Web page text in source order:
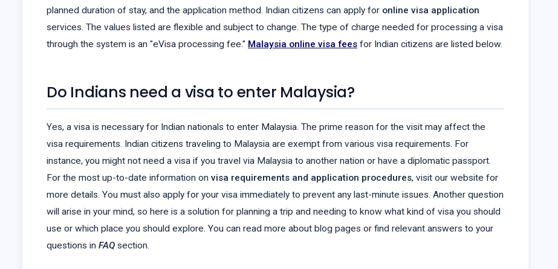
planned duration of stay, and the application method. Indian citizens can apply for online visa application
services. The values listed are flexible and subject to change. The type of charge needed for processing a visa
through the system is an "eVisa processing fee." Malaysia online visa fees for Indian citizens are listed below.
Do Indians need a visa to enter Malaysia?
Yes, a visa is necessary for Indian nationals to enter Malaysia. The prime reason for the visit may affect the
visa requirements. Indian citizens traveling to Malaysia are exempt from various visa requirements. For
instance, you might not need a visa if you travel via Malaysia to another nation or have a diplomatic passport.
For the most up-to-date information on visa requirements and application procedures, visit our website for
more details. You must also apply for your visa immediately to prevent any last-minute issues. Another question
will arise in your mind, so here is a solution for planning a trip and needing to know what kind of visa you should
use or which place you should explore. You can read more about blog pages or find relevant answers to your
questions in FAQ section.